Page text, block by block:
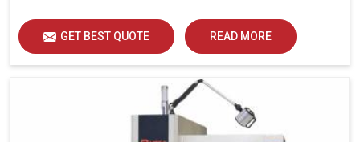
GET BEST QUOTE READ MORE